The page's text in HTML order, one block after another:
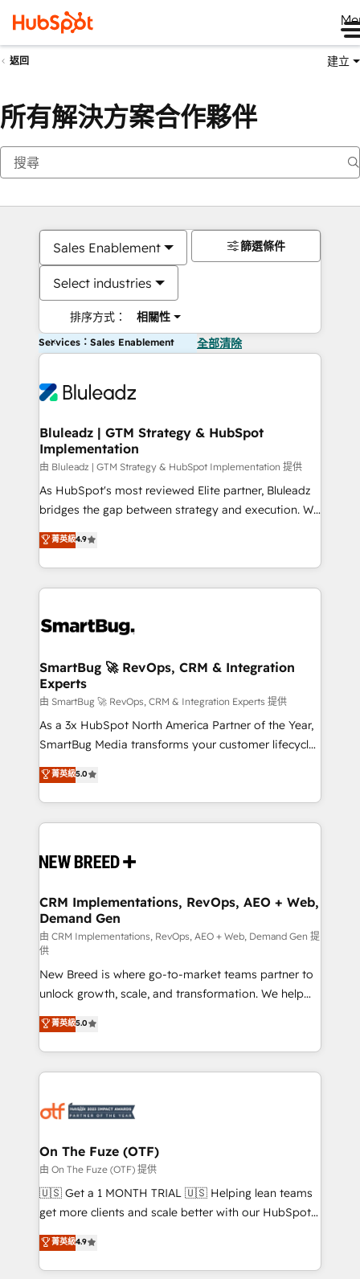
返回 建立
所有解決方案合作夥伴
Sales Enablement
Select industries
排序方式： 相關性
篩選條件
Services：Sales Enablement 全部清除
Bluleadz | GTM Strategy & HubSpot
Implementation
由 Bluleadz | GTM Strategy & HubSpot Implementation 提供
As HubSpot's most reviewed Elite partner, Bluleadz
bridges the gap between strategy and execution. We
don't just "set up tools" — we install the GTM
Operating System (GTM OS) to align your leadership
and engineer a portal that drives predictable
revenue velocity. 🚀 GTM Strategy & Alignment
stalling growth. Fix your ICP, Math, and Story to stop
Scalable Architecture: Zero-technical-debt setup
across all Hubs, validated by our 7 HubSpot
Accreditations. AI-Powered RevOps: Breeze AI,
custom AI agents, and high-integrity migrations for
total reporting clarity. Security & Compliance: SOC 2
security. 🏆 Why Bluleadz? GTM OS Partner | 16+
Years Experience | 1,000+ Five-Star Reviews
菁英級4.9
SmartBug 🚀 RevOps, CRM & Integration
Experts
由 SmartBug 🚀 RevOps, CRM & Integration Experts 提供
As a 3x HubSpot North America Partner of the Year,
SmartBug Media transforms your customer lifecycle
into a revenue engine. Our unified ecosystem
includes specialized divisions Globalia (AI &
Software) and Point Success Media (Paid Media),
making this the official home for all three brands. 🔄
and system integrations powered by Globalia’s
trainers to drive platform adoption. 📈 Revenue
Generation - Full-funnel marketing and high-
performance advertising via Point Success Media. -
Expert deployment of Breeze AI and custom agents
to automate growth. 🏆 Elite Excellence - 8 platform
accreditations and deep HIPAA-compliance
expertise. - A team of 250+ experts dedicated to
your resilient growth.
菁英級5.0
CRM Implementations, RevOps, AEO + Web,
Demand Gen
由 CRM Implementations, RevOps, AEO + Web, Demand Gen 提
供
New Breed is where go-to-market teams partner to
unlock growth, scale, and transformation. We help
companies activate HubSpot’s AI-powered
customer platform and operationalize HubSpot’s
Loop Marketing framework through expert-led
services, smart agents, and purpose-built apps,
results, fast. ⚙️CRM & RevOps: Align all Hubs to your
🎯Demand Gen & ABM: Drive pipeline with inbound,
ABM, AEO, SEO, & paid media. 👩‍💻Web Design:
Build high-performing websites with UX, messaging,
& conversion strategy that drive results. 🤖AI
AI, & maximize AEO with tailored AI services. 🧩
Integrations: Extend HubSpot with custom
菁英級5.0
On The Fuze (OTF)
由 On The Fuze (OTF) 提供
🇺🇸 Get a 1 MONTH TRIAL 🇺🇸 Helping lean teams
get more clients and scale better with our HubSpot
Consulting & 'Done For You' Services. 🚀 Who We
Work With 🚀 We help lean, growing companies: -
Win more business - Reduce no-shows - Improve
菁英級4.9